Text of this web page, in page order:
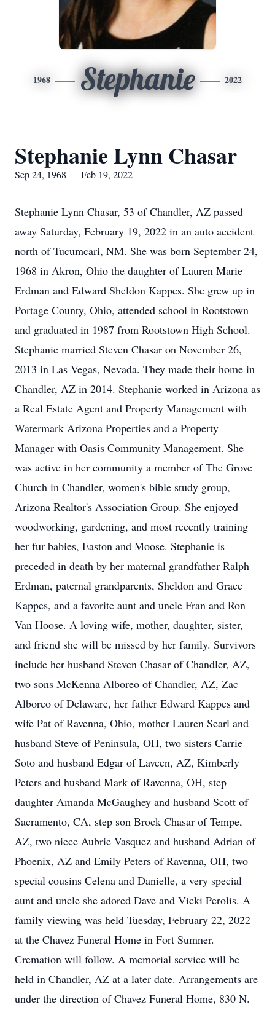
1968 Stephanie 2022
Stephanie Lynn Chasar
Sep 24, 1968 — Feb 19, 2022
Stephanie Lynn Chasar, 53 of Chandler, AZ passed
away Saturday, February 19, 2022 in an auto accident
north of Tucumcari, NM. She was born September 24,
1968 in Akron, Ohio the daughter of Lauren Marie
Erdman and Edward Sheldon Kappes. She grew up in
Portage County, Ohio, attended school in Rootstown
and graduated in 1987 from Rootstown High School.
Stephanie married Steven Chasar on November 26,
2013 in Las Vegas, Nevada. They made their home in
Chandler, AZ in 2014. Stephanie worked in Arizona as
a Real Estate Agent and Property Management with
Watermark Arizona Properties and a Property
Manager with Oasis Community Management. She
was active in her community a member of The Grove
Church in Chandler, women's bible study group,
Arizona Realtor's Association Group. She enjoyed
woodworking, gardening, and most recently training
her fur babies, Easton and Moose. Stephanie is
preceded in death by her maternal grandfather Ralph
Erdman, paternal grandparents, Sheldon and Grace
Kappes, and a favorite aunt and uncle Fran and Ron
Van Hoose. A loving wife, mother, daughter, sister,
and friend she will be missed by her family. Survivors
include her husband Steven Chasar of Chandler, AZ,
two sons McKenna Alboreo of Chandler, AZ, Zac
Alboreo of Delaware, her father Edward Kappes and
wife Pat of Ravenna, Ohio, mother Lauren Searl and
husband Steve of Peninsula, OH, two sisters Carrie
Soto and husband Edgar of Laveen, AZ, Kimberly
Peters and husband Mark of Ravenna, OH, step
daughter Amanda McGaughey and husband Scott of
Sacramento, CA, step son Brock Chasar of Tempe,
AZ, two niece Aubrie Vasquez and husband Adrian of
Phoenix, AZ and Emily Peters of Ravenna, OH, two
special cousins Celena and Danielle, a very special
aunt and uncle she adored Dave and Vicki Perolis. A
family viewing was held Tuesday, February 22, 2022
at the Chavez Funeral Home in Fort Sumner.
Cremation will follow. A memorial service will be
held in Chandler, AZ at a later date. Arrangements are
under the direction of Chavez Funeral Home, 830 N.